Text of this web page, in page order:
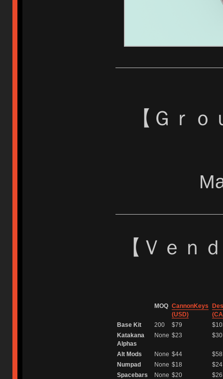
【 Ｇｒ
【 Ｖｅ
MOQ CannonKeys
(USD)
Base Kit
200 $79
Katakana
Alphas
None $23 $30
Alt Mods None $44
$58
Numpad
None $18
$24
Spacebars
None $20
$26